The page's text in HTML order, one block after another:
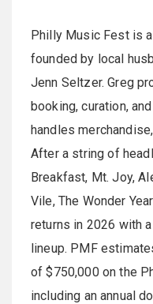
Philly Music Fest is
founded by local
Jenn Seltzer. Greg
booking, curation,
handles
After a string of
Breakfast, Mt. Joy,
Vile, The Wonder
returns in 2026 with
lineup. PMF
of $750,000 on the
including an annual